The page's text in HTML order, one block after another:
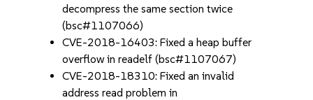
decompress the same section twice
(bsc#1107066)
CVE-2018-16403: Fixed a heap buffer
overflow in readelf (bsc#1107067)
CVE-2018-18310: Fixed an invalid
address read problem in